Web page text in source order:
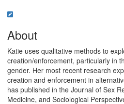
About
Katie uses qualitative methods to
creation/enforcement, particularly in
gender. Her most recent research
creation and enforcement in
has published in the Journal of Sex
Medicine, and Sociological